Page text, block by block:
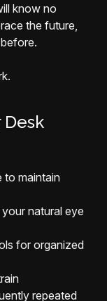
know no
the future,
Desk
to maintain
natural eye
for organized
repeated